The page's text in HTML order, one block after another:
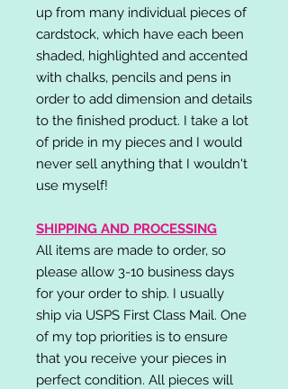
up from many individual pieces of
cardstock, which have each been
shaded, highlighted and accented
with chalks, pencils and pens in
order to add dimension and details
to the finished product. I take a lot
of pride in my pieces and I would
never sell anything that I wouldn't
use myself!
SHIPPING AND PROCESSING
All items are made to order, so
please allow 3-10 business days
for your order to ship. I usually
ship via USPS First Class Mail. One
of my top priorities is to ensure
that you receive your pieces in
perfect condition. All pieces will